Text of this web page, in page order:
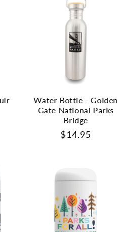
Water Bottle - Golden
Gate National Parks
Bridge
Regular
$14.95